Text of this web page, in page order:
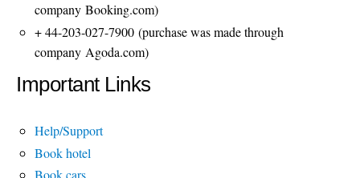
company Booking.com)
+ 44-203-027-7900 (purchase was made through
company Agoda.com)
Important Links
Help/Support
Book hotel
Book cars